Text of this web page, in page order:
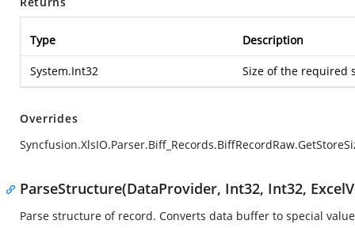
Type Description
System.Int32 Size of the required
Overrides
ParseStructure(DataProvider, Int32, Int32,
Parse structure of record. Converts data buffer to special